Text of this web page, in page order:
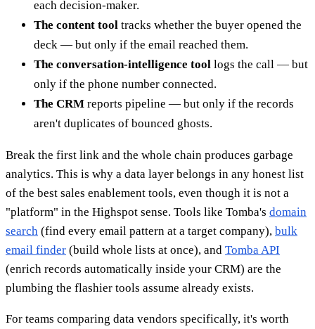
each decision-maker.
The content tool tracks whether the buyer opened the
deck — but only if the email reached them.
The conversation-intelligence tool logs the call — but
only if the phone number connected.
The CRM reports pipeline — but only if the records
aren't duplicates of bounced ghosts.
Break the first link and the whole chain produces garbage
analytics. This is why a data layer belongs in any honest list
of the best sales enablement tools, even though it is not a
"platform" in the Highspot sense. Tools like Tomba's domain
search (find every email pattern at a target company), bulk
email finder (build whole lists at once), and Tomba API
(enrich records automatically inside your CRM) are the
plumbing the flashier tools assume already exists.
For teams comparing data vendors specifically, it's worth